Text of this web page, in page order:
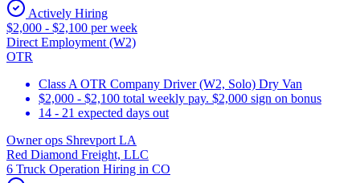
Actively Hiring
$2,000 - $2,100 per week
Direct Employment (W2)
OTR
Class A OTR Company Driver (W2, Solo) Dry Van
$2,000 - $2,100 total weekly pay. $2,000 sign on bonus
14 - 21 expected days out
Owner ops Shrevport LA
Red Diamond Freight, LLC
6 Truck Operation Hiring in CO